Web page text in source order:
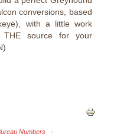
conversions, based
with a little work
THE source for your
Numbers